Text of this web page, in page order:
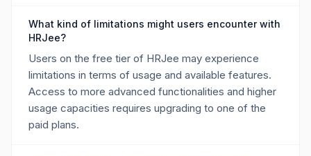
What kind of limitations might users encounter with
HRJee?
Users on the free tier of HRJee may experience
limitations in terms of usage and available features.
Access to more advanced functionalities and higher
usage capacities requires upgrading to one of the
paid plans.